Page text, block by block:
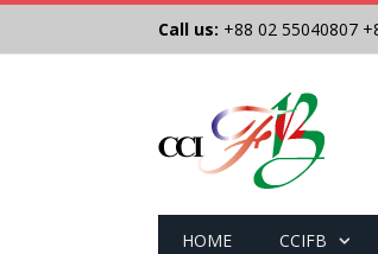
Call us: +88 02 55040807
HOME CCIFB